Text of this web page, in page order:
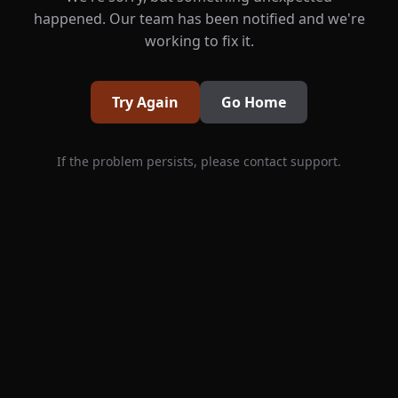
happened. Our team has been notified and we're
working to fix it.
Try Again Go Home
If the problem persists, please contact support.